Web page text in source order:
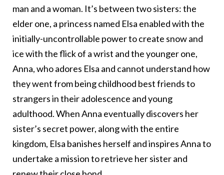
man and a woman. It’s between two sisters: the
elder one, a princess named Elsa enabled with the
initially-uncontrollable power to create snow and
ice with the flick of a wrist and the younger one,
Anna, who adores Elsa and cannot understand how
they went from being childhood best friends to
strangers in their adolescence and young
adulthood. When Anna eventually discovers her
sister’s secret power, along with the entire
kingdom, Elsa banishes herself and inspires Anna to
undertake a mission to retrieve her sister and